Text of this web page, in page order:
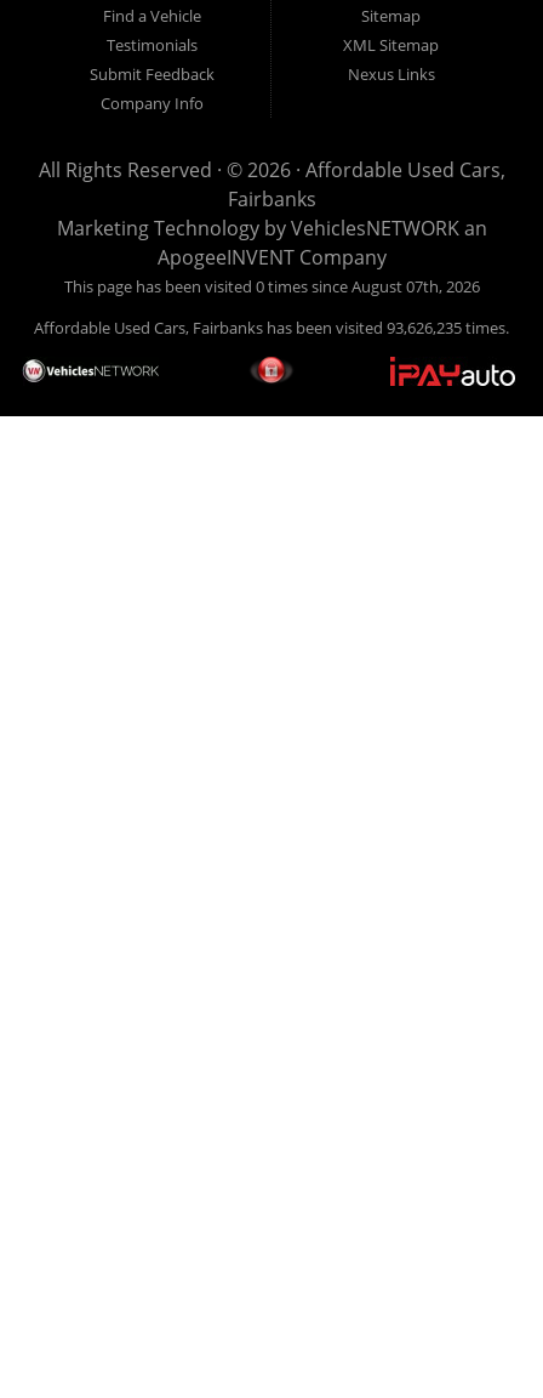
Find a Vehicle
Testimonials
Submit Feedback
Company Info
Sitemap
XML Sitemap
Nexus Links
All Rights Reserved · © 2026 · Affordable Used Cars,
Fairbanks
Marketing Technology byVehiclesNETWORKan
ApogeeINVENT Company
This page has been visited 0 times since August 07th, 2026
Affordable Used Cars, Fairbanks has been visited 93,626,235 times.